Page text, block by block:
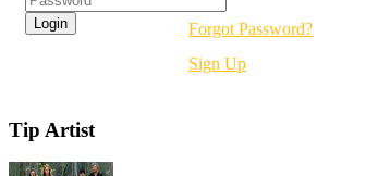
Forgot Password?
Sign Up
Tip Artist